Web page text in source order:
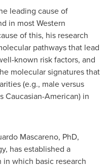
leading cause of
in most Western
of this, his research
pathways that lead
known risk factors, and
molecular signatures that
(e.g., male versus
Caucasian-American) in
Mascareno, PhD,
has established a
which basic research